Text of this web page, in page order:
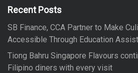
f
r
:
Recent Posts
SB Finance, CCA Partner to Make
Accessible Through Education
Tiong Bahru Singapore Flavours
Filipino diners with every visit